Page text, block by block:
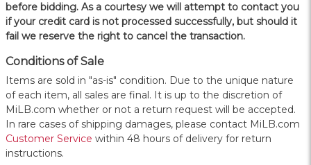
before bidding. As a courtesy we will attempt to contact you
if your credit card is not processed successfully, but should it
fail we reserve the right to cancel the transaction.
Conditions of Sale
Items are sold in "as-is" condition. Due to the unique nature
of each item, all sales are final. It is up to the discretion of
MiLB.com whether or not a return request will be accepted.
In rare cases of shipping damages, please contact MiLB.com
Customer Service within 48 hours of delivery for return
instructions.